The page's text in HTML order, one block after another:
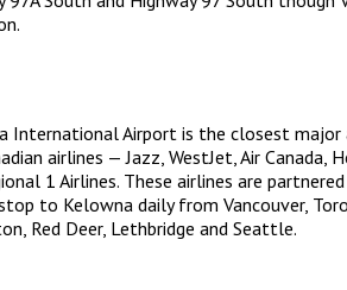
International Airportis the closest major
airlines — Jazz, WestJet, Air Canada,
1 Airlines. These airlines are
to Kelowna daily from Vancouver,
Red Deer, Lethbridge and Seattle.